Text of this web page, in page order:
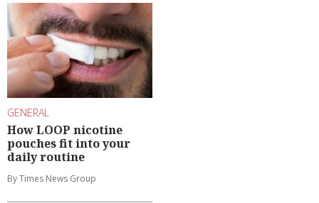
GENERAL
How LOOP nicotine
pouches fit into your
daily routine
By Times News Group